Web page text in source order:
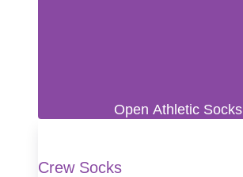
Open Athletic Socks
Crew Socks